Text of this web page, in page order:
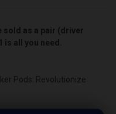
sold as a pair (driver
all you need.
Pods: Revolutionize